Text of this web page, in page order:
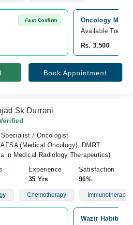
Fast Confirm
Oncology MD
Available Today
Rs. 3,500
Book Appointment
Sk Durrani
/ Oncologist
(Medical Oncology), DMRT
in Medical Radiology Therapeutics)
Experience
35 Yrs
Satisfaction
96%
Chemotherapy Immunotherapy
Wazir Habib